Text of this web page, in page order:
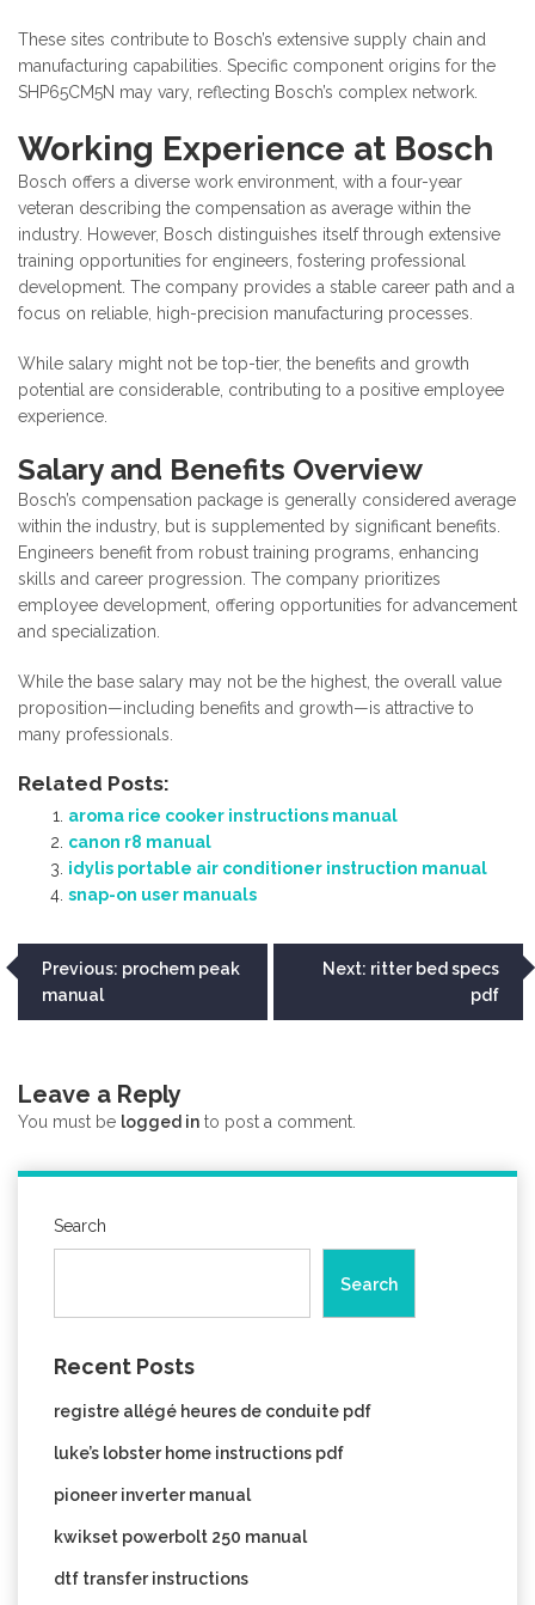
These sites contribute to Bosch’s extensive supply chain and
manufacturing capabilities. Specific component origins for the
SHP65CM5N may vary, reflecting Bosch’s complex network.
Working Experience at Bosch
Bosch offers a diverse work environment, with a four-year
veteran describing the compensation as average within the
industry. However, Bosch distinguishes itself through extensive
training opportunities for engineers, fostering professional
development. The company provides a stable career path and a
focus on reliable, high-precision manufacturing processes.
While salary might not be top-tier, the benefits and growth
potential are considerable, contributing to a positive employee
experience.
Salary and Benefits Overview
Bosch’s compensation package is generally considered average
within the industry, but is supplemented by significant benefits.
Engineers benefit from robust training programs, enhancing
skills and career progression. The company prioritizes
employee development, offering opportunities for advancement
and specialization.
While the base salary may not be the highest, the overall value
proposition—including benefits and growth—is attractive to
many professionals.
Related Posts:
aroma rice cooker instructions manual
canon r8 manual
idylis portable air conditioner instruction manual
snap-on user manuals
Post
navigation
Previous: prochem peak
manual
Next: ritter bed specs
pdf
Leave a Reply
You must be logged in to post a comment.
Search
Search
Recent Posts
registre allégé heures de conduite pdf
luke’s lobster home instructions pdf
pioneer inverter manual
kwikset powerbolt 250 manual
dtf transfer instructions